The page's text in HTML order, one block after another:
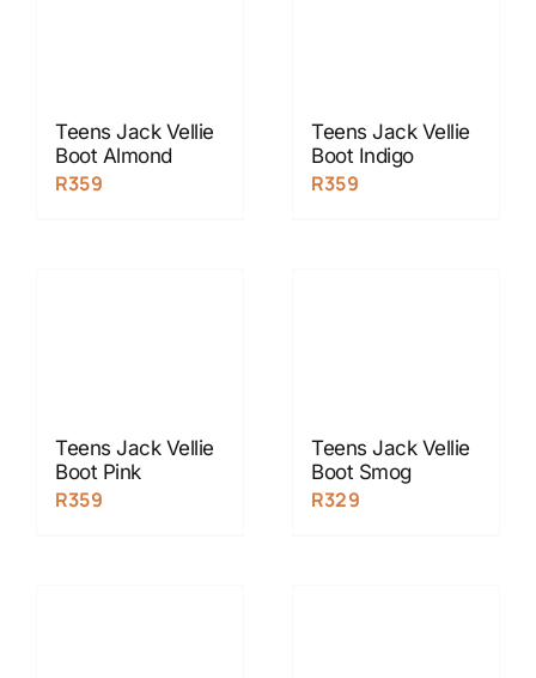
Teens Jack Vellie
Boot Almond
R359
Teens Jack Vellie
Boot Indigo
R359
Teens Jack Vellie
Boot Pink
R359
Teens Jack Vellie
Boot Smog
R329